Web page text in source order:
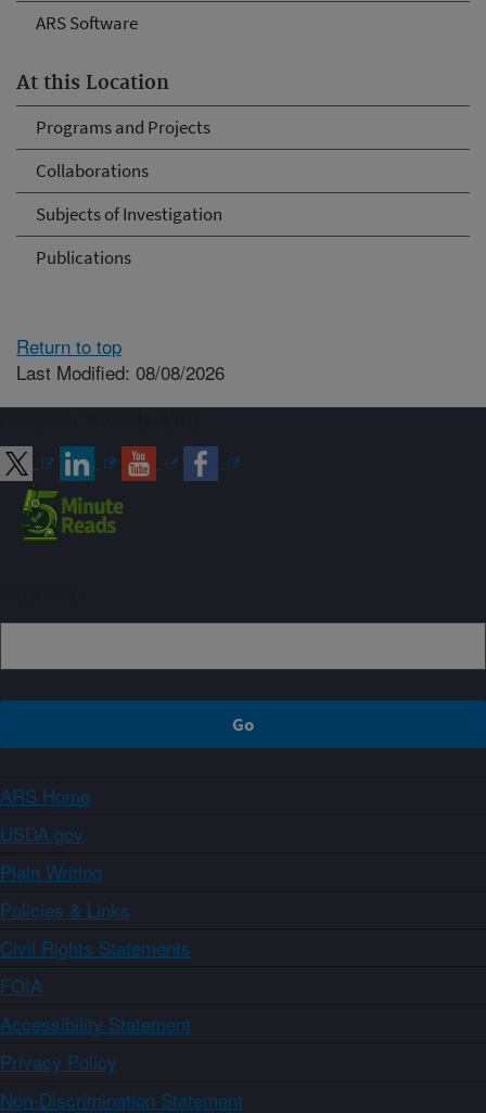
ARS Software
At this Location
Programs and Projects
Collaborations
Subjects of Investigation
Publications
Return to top
Last Modified: 08/08/2026
ARS Home
USDA.gov
Plain Writing
Policies & Links
Civil Rights Statements
FOIA
Accessibility Statement
Privacy Policy
Non-Discrimination Statement